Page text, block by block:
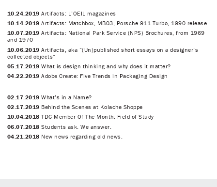
10.24.2019 Artifacts: L’OEIL magazines
10.14.2019 Artifacts: Matchbox, MB03, Porsche 911 Turbo, 1990 release
10.07.2019 Artifacts: National Park Service (NPS) Brochures, from 1969
and 1970
10.06.2019 Artifacts, aka “(Un)published short essays on a designer’s
collected objects”
05.17.2019 What is design thinking and why does it matter?
04.22.2019 Adobe Create: Five Trends in Packaging Design
02.17.2019 What’s in a Name?
02.17.2019 Behind the Scenes at Kolache Shoppe
10.04.2018 TDC Member Of The Month: Field of Study
06.07.2018 Students ask. We answer.
04.21.2018 New news regarding old news.